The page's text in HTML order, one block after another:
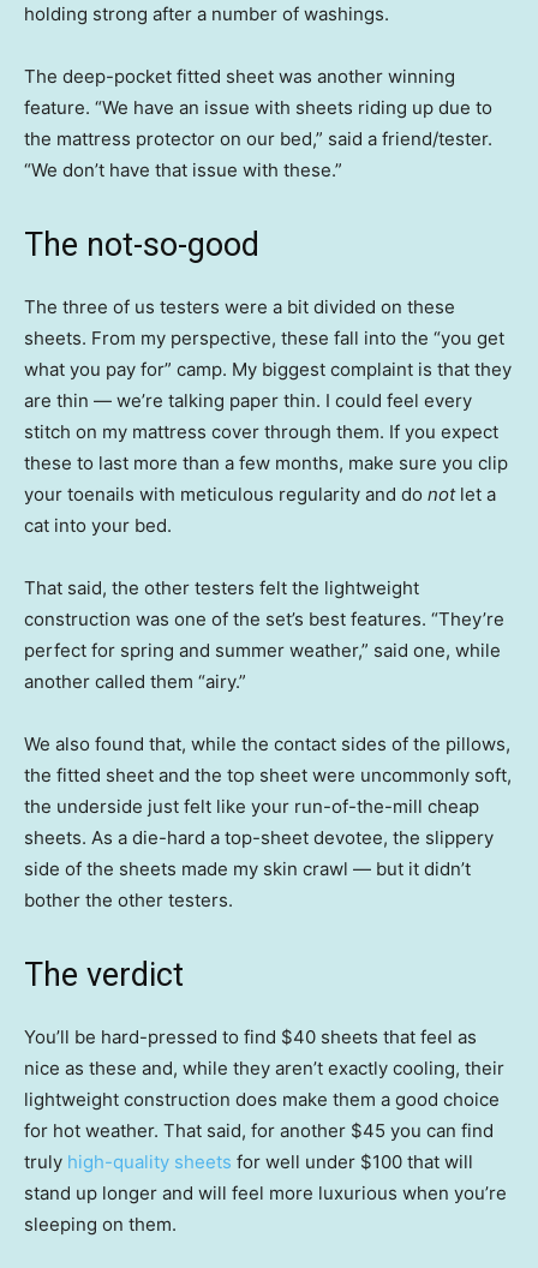
holding strong after a number of washings.
The deep-pocket fitted sheet was another winning
feature. “We have an issue with sheets riding up due to
the mattress protector on our bed,” said a friend/tester.
“We don’t have that issue with these.”
The not-so-good
The three of us testers were a bit divided on these
sheets. From my perspective, these fall into the “you get
what you pay for” camp. My biggest complaint is that they
are thin — we’re talking paper thin. I could feel every
stitch on my mattress cover through them. If you expect
these to last more than a few months, make sure you clip
your toenails with meticulous regularity and do notlet a
cat into your bed.
That said, the other testers felt the lightweight
construction was one of the set’s best features. “They’re
perfect for spring and summer weather,” said one, while
another called them “airy.”
We also found that, while the contact sides of the pillows,
the fitted sheet and the top sheet were uncommonly soft,
the underside just felt like your run-of-the-mill cheap
sheets. As a die-hard a top-sheet devotee, the slippery
side of the sheets made my skin crawl — but it didn’t
bother the other testers.
The verdict
You’ll be hard-pressed to find $40 sheets that feel as
nice as these and, while they aren’t exactly cooling, their
lightweight construction does make them a good choice
for hot weather. That said, for another $45 you can find
truly high-quality sheets for well under $100 that will
stand up longer and will feel more luxurious when you’re
sleeping on them.